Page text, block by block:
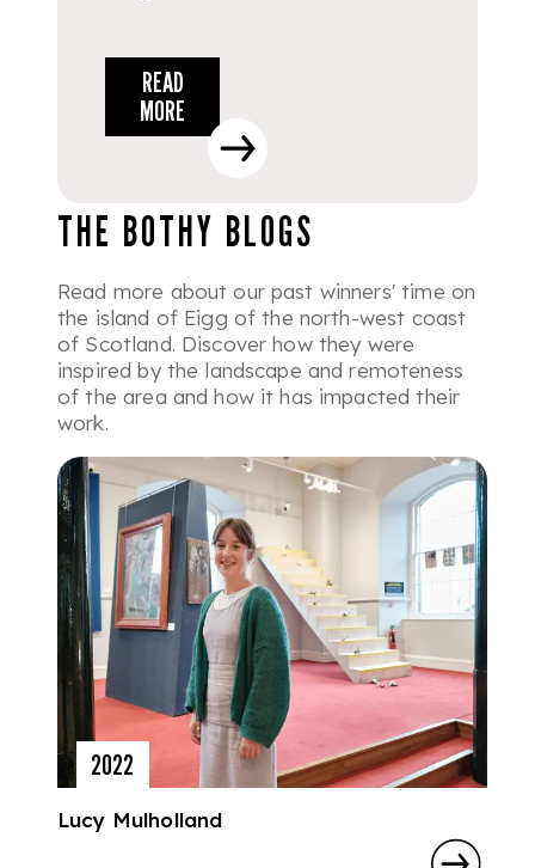
READ
MORE
THE BOTHY BLOGS
Read more about our past winners' time on
the island of Eigg of the north-west coast
of Scotland. Discover how they were
inspired by the landscape and remoteness
of the area and how it has impacted their
work.
2022
Lucy Mulholland